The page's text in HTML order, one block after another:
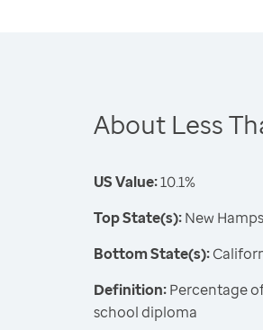
About Less
US Value:10.1%
Top State(s):New
Bottom State(s):
Definition:Percentage
school diploma